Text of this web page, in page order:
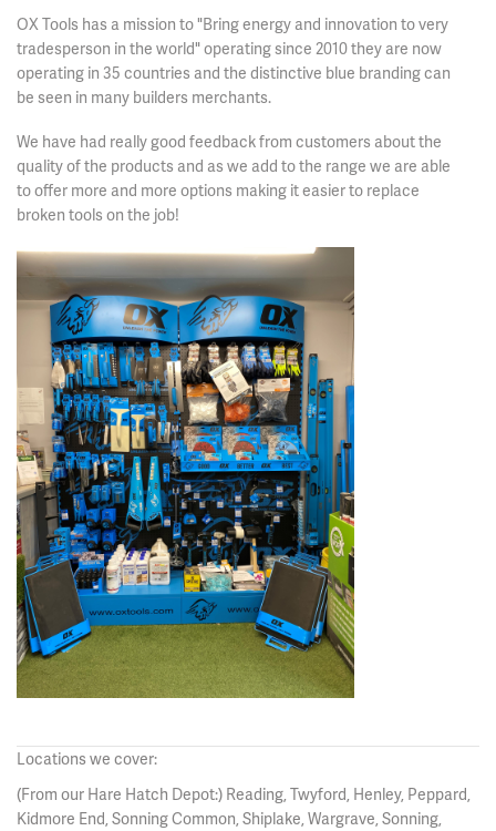
OX Tools has a mission to "Bring energy and innovation to very
tradesperson in the world" operating since 2010 they are now
operating in 35 countries and the distinctive blue branding can
be seen in many builders merchants.
We have had really good feedback from customers about the
quality of the products and as we add to the range we are able
to offer more and more options making it easier to replace
broken tools on the job!
Locations we cover:
(From our Hare Hatch Depot:) Reading, Twyford, Henley, Peppard,
Kidmore End, Sonning Common, Shiplake, Wargrave, Sonning,